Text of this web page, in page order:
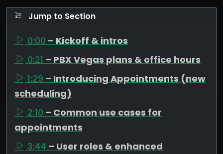
Jump to Section
0:00 – Kickoff & intros
0:21 – PBX Vegas plans & office hours
1:29 – Introducing Appointments (new
scheduling)
2:10 – Common use cases for
appointments
3:44 – User roles & enhanced